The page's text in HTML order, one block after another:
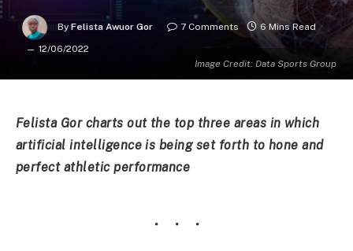
Image Credit: Data Sports Group
By Felista Awuor Gor 7 Comments
6 Mins Read
12/06/2022
Felista Gor charts out the top three areas in which
artificial intelligence is being set forth to hone and
perfect athletic performance